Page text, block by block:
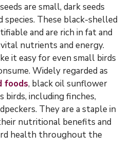
are small, dark seeds
species. These black-shelled
and are rich in fat and
nutrients and energy.
it easy for even small birds
Widely regarded as
foods, black oil sunflower
birds, including finches,
They are a staple in
nutritional benefits and
health throughout the